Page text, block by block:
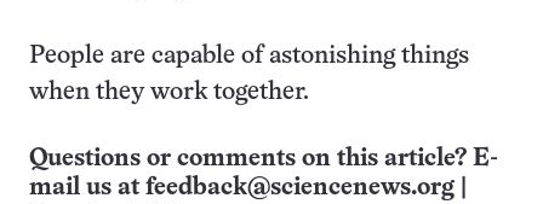
People are capable of astonishing things
when they work together.
Questions or comments on this article? E-
mail us at feedback@sciencenews.org